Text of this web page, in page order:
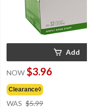
Add
NOW $3.96
Clearance◊
WAS $5.99